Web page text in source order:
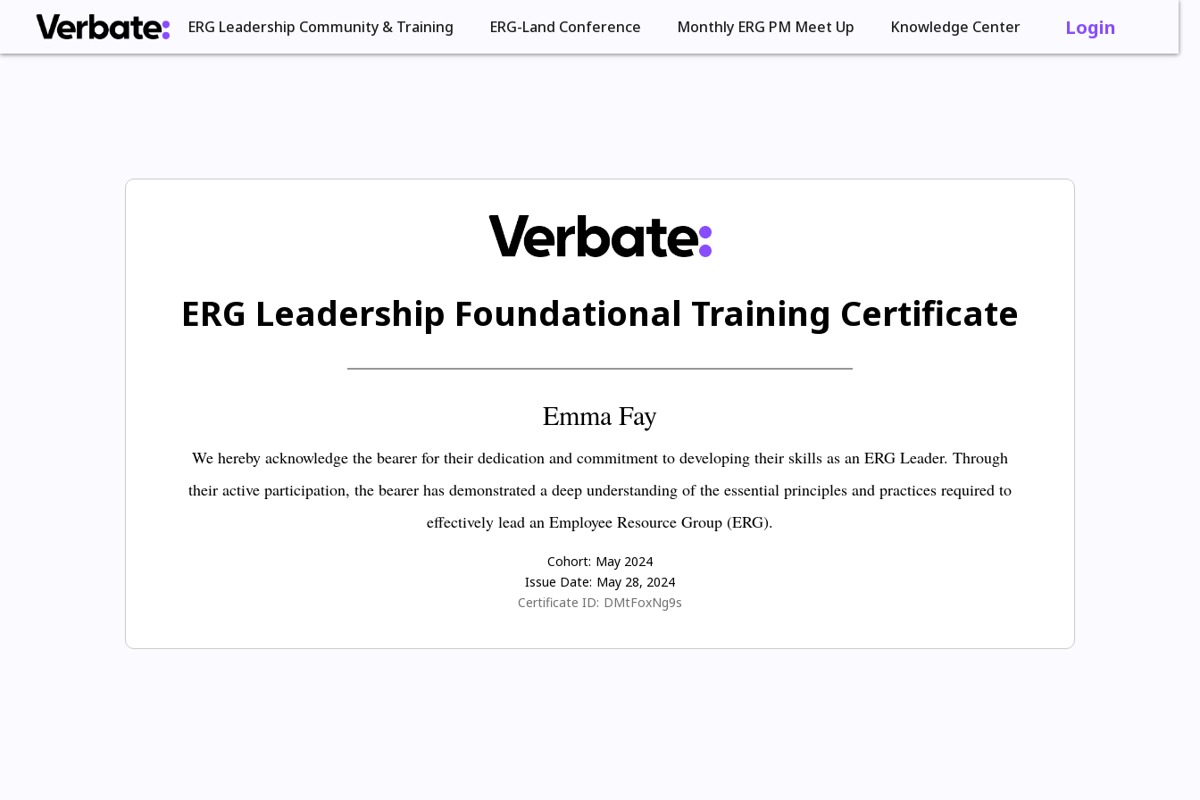
ERG Leadership Community & Training ERG-Land Conference Monthly ERG PM Meet Up Knowledge Center Login
ERG Leadership Foundational Training Certificate
Emma Fay
We hereby acknowledge the bearer for their dedication and commitment to developing their skills as an ERG Leader. Through
their active participation, the bearer has demonstrated a deep understanding of the essential principles and practices required to
effectively lead an Employee Resource Group (ERG).
Cohort: May 2024
Issue Date: May 28, 2024
Certificate ID: DMtFoxNg9s